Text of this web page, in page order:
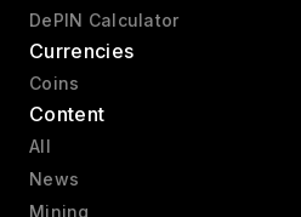
DePIN Calculator
Currencies
Coins
Content
All
News
Mining